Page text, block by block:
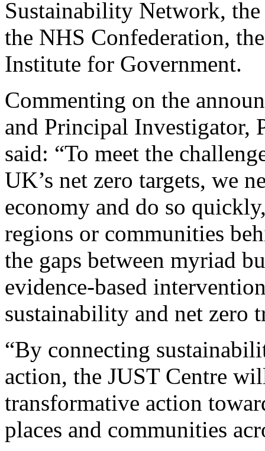
Sustainability Network,
the NHS Confederation,
Institute for Government.
Commenting on the
and Principal Investigator,
said: “To meet the
UK’s net zero targets, we
economy and do so
regions or communities
the gaps between myriad
evidence-based
sustainability and net zero
“By connecting
action, the JUST Centre
transformative action
places and communities